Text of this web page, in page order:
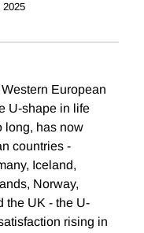
2025
European
U-shape in life
long, has now
countries -
Iceland,
Norway,
the UK - the U-
rising in